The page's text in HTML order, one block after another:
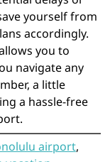
yourself from
accordingly.
you to
navigate any
a little
a hassle-free
airport,